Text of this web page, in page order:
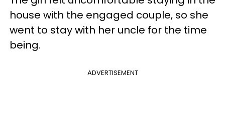
house with the engaged couple, so she
went to stay with her uncle for the time
being.
ADVERTISEMENT